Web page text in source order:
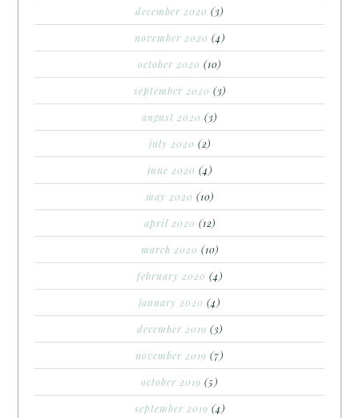
december 2020 (3)
november 2020 (4)
october 2020 (10)
september 2020 (3)
august 2020 (3)
july 2020 (2)
june 2020 (4)
may 2020 (10)
april 2020 (12)
march 2020 (10)
february 2020 (4)
january 2020 (4)
december 2019 (3)
november 2019 (7)
october 2019 (5)
september 2019 (4)